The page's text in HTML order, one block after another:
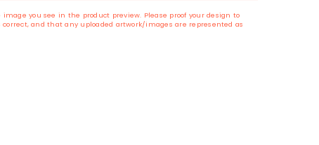
you see in the product preview. Please proof your design to
and that any uploaded artwork/images are represented as